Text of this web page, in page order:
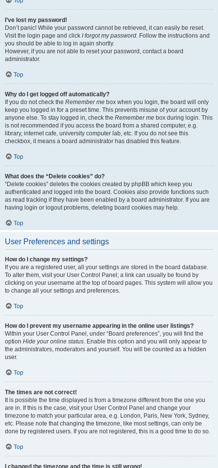
I’ve lost my password!
Don’t panic! While your password cannot be retrieved, it can easily be reset.
Visit the login page and click I forgot my password. Follow the instructions and
you should be able to log in again shortly.
However, if you are not able to reset your password, contact a board
administrator.
Top
Why do I get logged off automatically?
If you do not check the Remember me box when you login, the board will only
keep you logged in for a preset time. This prevents misuse of your account by
anyone else. To stay logged in, check the Remember me box during login. This
is not recommended if you access the board from a shared computer, e.g.
library, internet cafe, university computer lab, etc. If you do not see this
checkbox, it means a board administrator has disabled this feature.
Top
What does the “Delete cookies” do?
“Delete cookies” deletes the cookies created by phpBB which keep you
authenticated and logged into the board. Cookies also provide functions such
as read tracking if they have been enabled by a board administrator. If you are
having login or logout problems, deleting board cookies may help.
Top
User Preferences and settings
How do I change my settings?
If you are a registered user, all your settings are stored in the board database.
To alter them, visit your User Control Panel; a link can usually be found by
clicking on your username at the top of board pages. This system will allow you
to change all your settings and preferences.
Top
How do I prevent my username appearing in the online user listings?
Within your User Control Panel, under “Board preferences”, you will find the
option Hide your online status. Enable this option and you will only appear to
the administrators, moderators and yourself. You will be counted as a hidden
user.
Top
The times are not correct!
It is possible the time displayed is from a timezone different from the one you
are in. If this is the case, visit your User Control Panel and change your
timezone to match your particular area, e.g. London, Paris, New York, Sydney,
etc. Please note that changing the timezone, like most settings, can only be
done by registered users. If you are not registered, this is a good time to do so.
Top
I changed the timezone and the time is still wrong!